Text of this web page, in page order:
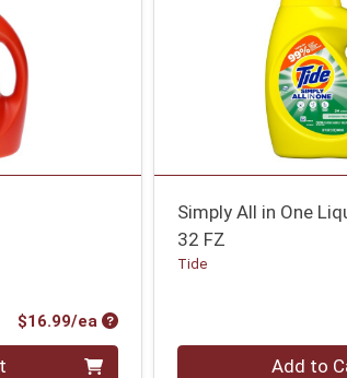
$16.99/ea Product Price
Simply All in One
32 FZ
Tide
Quantity 0 Add to